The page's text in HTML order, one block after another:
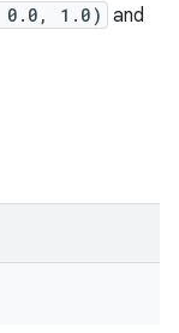
1.0) and